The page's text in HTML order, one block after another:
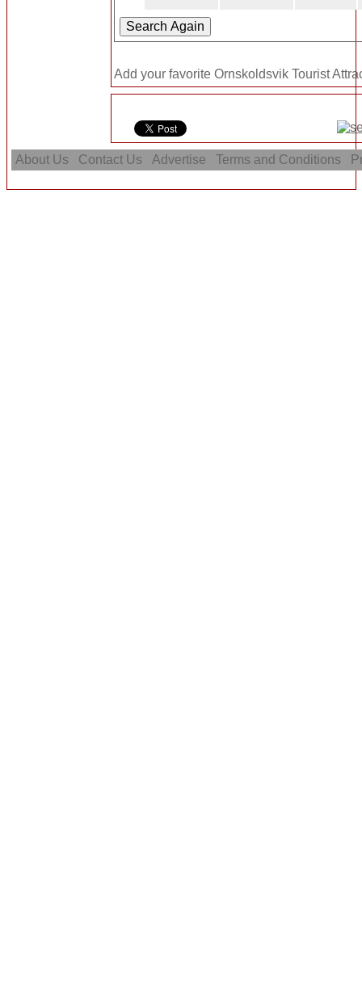
Add your favorite Ornskoldsvik Tourist
About Us Contact Us Advertise Terms and Conditions